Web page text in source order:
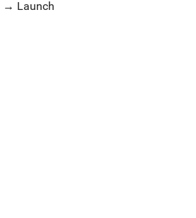
→ Launch